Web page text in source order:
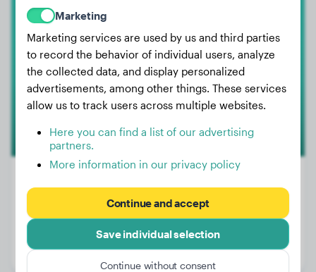
Sammi
Weight:
No data
8 years, 9 months
Gender:
Male Dog
Marketing
Marketing services are used by us and third parties
to record the behavior of individual users, analyze
the collected data, and display personalized
advertisements, among other things. These services
allow us to track users across multiple websites.
Here you can find a list of our advertising
partners.
More information in our privacy policy
Continue and accept
Save individual selection
Continue without consent